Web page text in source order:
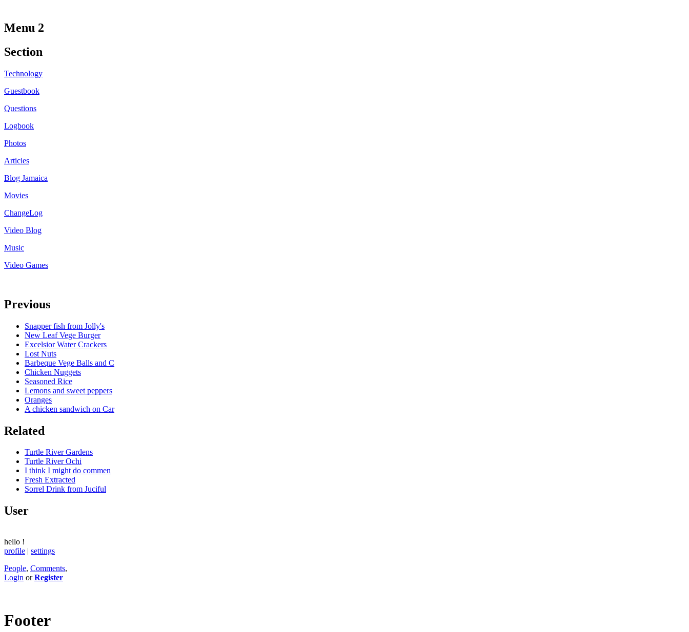
Menu 2
Section
Technology
Guestbook
Questions
Logbook
Photos
Articles
Blog Jamaica
Movies
ChangeLog
Video Blog
Music
Video Games
Previous
Snapper fish from Jolly's
New Leaf Vege Burger
Excelsior Water Crackers
Lost Nuts
Barbeque Vege Balls and C
Chicken Nuggets
Seasoned Rice
Lemons and sweet peppers
Oranges
A chicken sandwich on Car
Related
Turtle River Gardens
Turtle River Ochi
I think I might do commen
Fresh Extracted
Sorrel Drink from Juciful
User
hello !
profile | settings
People, Comments,
Login orRegister
Footer